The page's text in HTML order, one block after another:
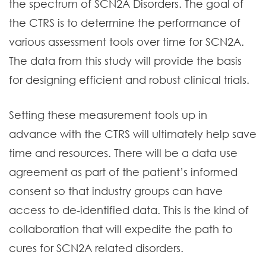
the spectrum of SCN2A Disorders. The goal of
the CTRS is to determine the performance of
various assessment tools over time for SCN2A.
The data from this study will provide the basis
for designing efficient and robust clinical trials.
Setting these measurement tools up in
advance with the CTRS will ultimately help save
time and resources. There will be a data use
agreement as part of the patient’s informed
consent so that industry groups can have
access to de-identified data. This is the kind of
collaboration that will expedite the path to
cures for SCN2A related disorders.